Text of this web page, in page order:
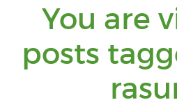
You are
posts